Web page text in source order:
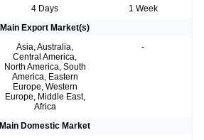
4 Days
1 Week
Main Export Market(s)
Asia, Australia,
Central America,
North America, South
America, Eastern
Europe, Western
Europe, Middle East,
Africa
-
Main Domestic Market